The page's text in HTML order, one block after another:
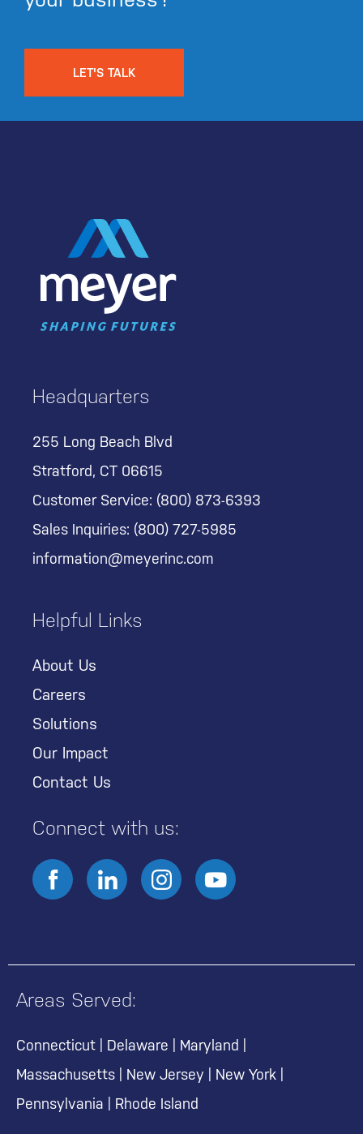
LET'S TALK
Headquarters
255 Long Beach Blvd
Stratford, CT 06615
Customer Service: (800) 873-6393
Sales Inquiries: (800) 727-5985
information@meyerinc.com
Helpful Links
About Us
Careers
Solutions
Our Impact
Contact Us
Connect with us:
Areas Served:
Connecticut Delaware Maryland
Massachusetts
New Jersey New York
Pennsylvania
Rhode Island